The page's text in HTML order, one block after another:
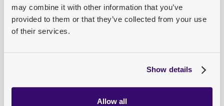
may combine it with other information that you’ve
provided to them or that they’ve collected from your use
of their services.
Show details
Allow all
7. Roadmap Purple
In the last exciting presentation of the day, Peter Dyllick-
Brenzinger, Head of Product and Engineering at Purple,
gave an insight into what is planned at